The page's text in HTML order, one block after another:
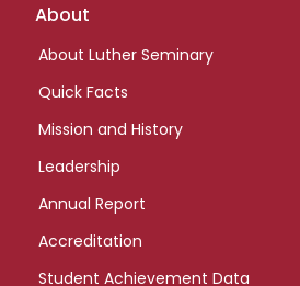
Footer
About
About Luther Seminary
Quick Facts
Mission and History
Leadership
Annual Report
Accreditation
Student Achievement Data